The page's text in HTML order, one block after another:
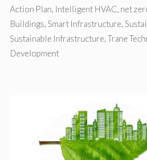
Action Plan, Intelligent HVAC, net
Buildings,Smart Infrastructure,
Sustainable Infrastructure,Trane
Development